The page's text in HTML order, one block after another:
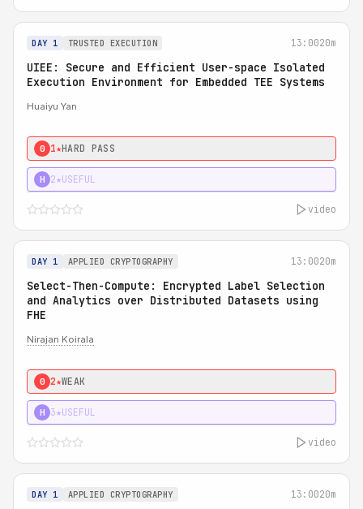
DAY 1 TRUSTED EXECUTION 13:0020m
UIEE: Secure and Efficient User-space Isolated
Execution Environment for Embedded TEE Systems
Huaiyu Yan
0 1★HARD PASS
H 2★USEFUL
video
DAY 1 APPLIED CRYPTOGRAPHY 13:0020m
Select-Then-Compute: Encrypted Label Selection
and Analytics over Distributed Datasets using
FHE
Nirajan Koirala
0 2★WEAK
H 3★USEFUL
video
DAY 1 APPLIED CRYPTOGRAPHY 13:0020m